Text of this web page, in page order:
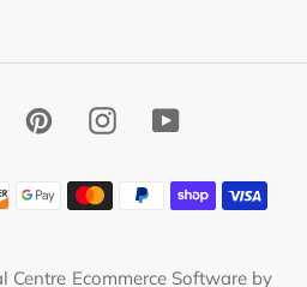
PinterestInstagramYouTube
Payment
methods
Centre Ecommerce Software by